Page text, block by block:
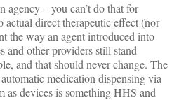
agency – you can’t do that for
actual direct therapeutic effect (nor
the way an agent introduced into
and other providers still stand
and that should never change. The
medication dispensing via
as devices is something HHS and